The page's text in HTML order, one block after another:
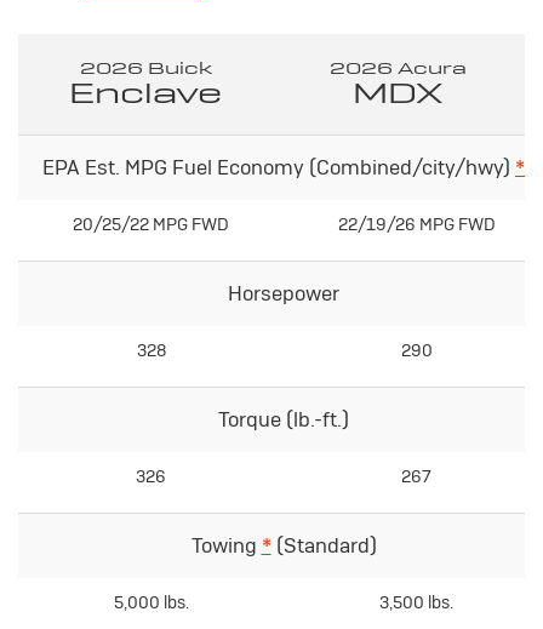
2026 Buick
Enclave
2026 Acura
MDX
EPA Est. MPG Fuel Economy (Combined/city/hwy) *
20/25/22 MPG FWD 22/19/26 MPG FWD
Horsepower
328 290
Torque (lb.-ft.)
326 267
Towing *(Standard)
5,000 lbs. 3,500 lbs.